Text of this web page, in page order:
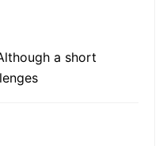
a short